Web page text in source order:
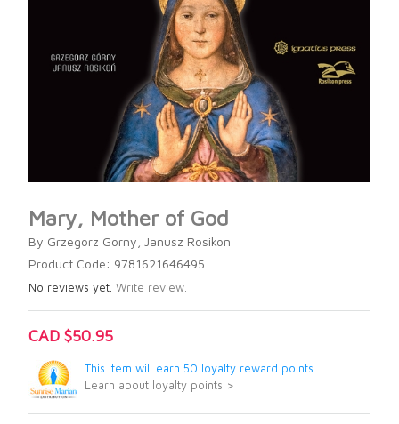
Mary, Mother of God
By Grzegorz Gorny, Janusz Rosikon
Product Code: 9781621646495
No reviews yet. Write review.
CAD $50.95
This item will earn 50 loyalty reward points.
Learn about loyalty points >